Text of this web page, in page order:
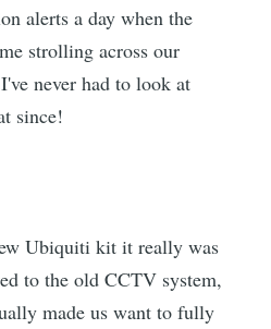
alerts a day when the
strolling across our
never had to look at
since!
Ubiquiti kit it really was
to the old CCTV system,
made us want to fully